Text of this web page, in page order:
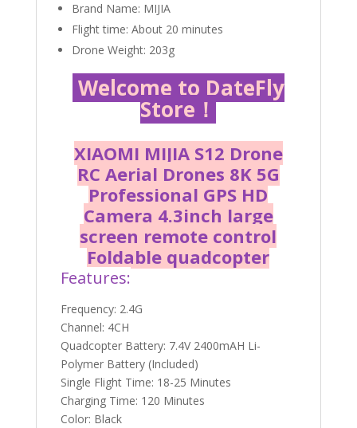
Brand Name: MIJIA
Flight time: About 20 minutes
Drone Weight: 203g
Welcome to DateFly
Store！
XIAOMI MIJIA S12 Drone
RC Aerial Drones 8K 5G
Professional GPS HD
Camera 4.3inch large
screen remote control
Foldable quadcopter
Features:
Frequency: 2.4G
Channel: 4CH
Quadcopter Battery: 7.4V 2400mAH Li-
Polymer Battery (Included)
Single Flight Time: 18-25 Minutes
Charging Time: 120 Minutes
Color: Black